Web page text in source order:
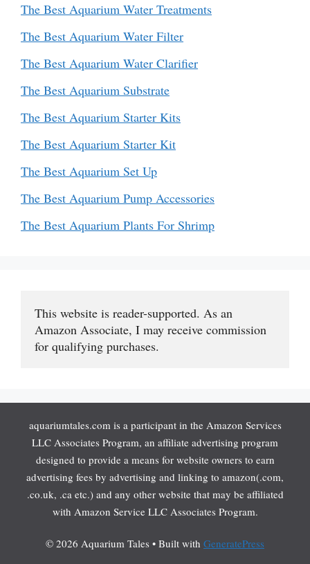
The Best Aquarium Water Treatments
The Best Aquarium Water Filter
The Best Aquarium Water Clarifier
The Best Aquarium Substrate
The Best Aquarium Starter Kits
The Best Aquarium Starter Kit
The Best Aquarium Set Up
The Best Aquarium Pump Accessories
The Best Aquarium Plants For Shrimp
This website is reader-supported. As an
Amazon Associate, I may receive commission
for qualifying purchases.
aquariumtales.com is a participant in the Amazon Services
LLC Associates Program, an affiliate advertising program
designed to provide a means for website owners to earn
advertising fees by advertising and linking to amazon(.com,
.co.uk, .ca etc.) and any other website that may be affiliated
with Amazon Service LLC Associates Program.
© 2026 Aquarium Tales • Built with GeneratePress